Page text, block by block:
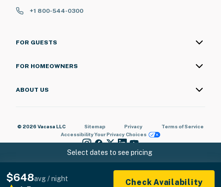
Select dates to see pricing
$648avg / night
Check Availability
+1 800-544-0300
FOR GUESTS
FOR HOMEOWNERS
ABOUT US
© 2026 Vacasa LLC Sitemap Privacy
Terms of Service
AccessibilityYour Privacy Choices